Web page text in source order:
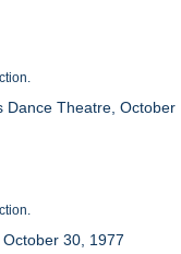
Dance Theatre, October
30, 1977